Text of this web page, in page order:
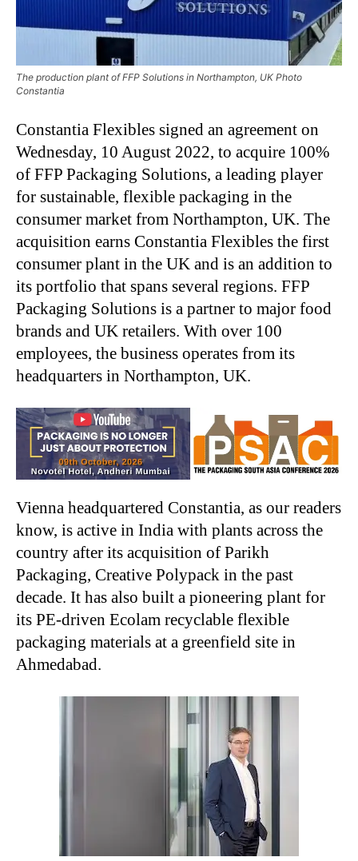
The production plant of FFP Solutions in Northampton, UK Photo
Constantia
Constantia Flexibles signed an agreement on
Wednesday, 10 August 2022, to acquire 100%
of FFP Packaging Solutions, a leading player
for sustainable, flexible packaging in the
consumer market from Northampton, UK. The
acquisition earns Constantia Flexibles the first
consumer plant in the UK and is an addition to
its portfolio that spans several regions. FFP
Packaging Solutions is a partner to major food
brands and UK retailers. With over 100
employees, the business operates from its
headquarters in Northampton, UK.
Vienna headquartered Constantia, as our readers
know, is active in India with plants across the
country after its acquisition of Parikh
Packaging, Creative Polypack in the past
decade. It has also built a pioneering plant for
its PE-driven Ecolam recyclable flexible
packaging materials at a greenfield site in
Ahmedabad.